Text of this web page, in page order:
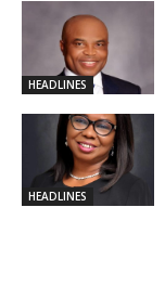
HEADLINES
HEADLINES